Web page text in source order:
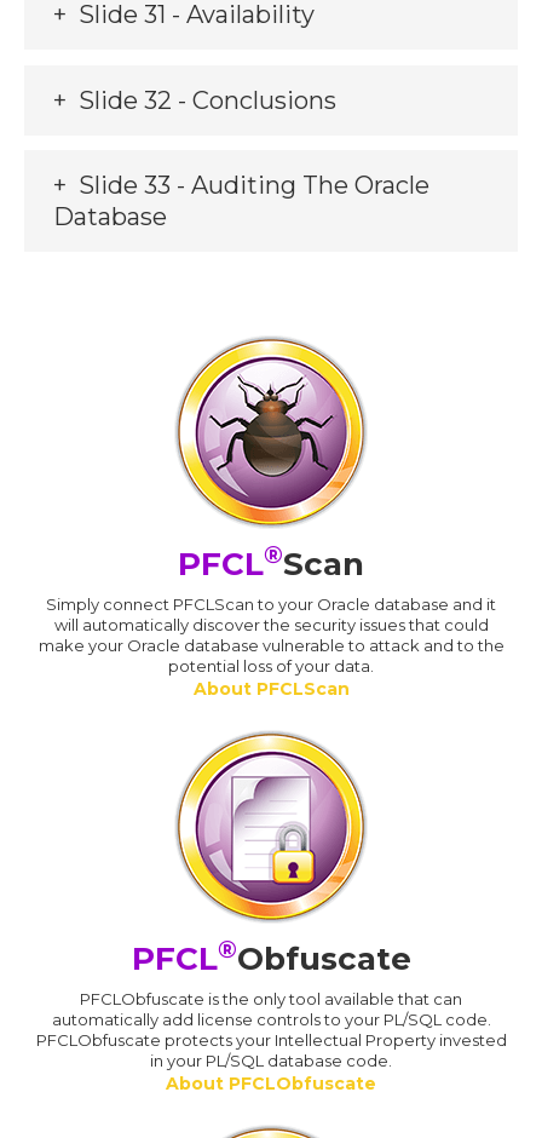
Slide 31 - Availability
Slide 32 - Conclusions
Slide 33 - Auditing The Oracle
Database
PFCL®Scan
Simply connect PFCLScan to your Oracle database and it
will automatically discover the security issues that could
make your Oracle database vulnerable to attack and to the
potential loss of your data.
About PFCLScan
PFCL®Obfuscate
PFCLObfuscate is the only tool available that can
automatically add license controls to your PL/SQL code.
PFCLObfuscate protects your Intellectual Property invested
in your PL/SQL database code.
About PFCLObfuscate